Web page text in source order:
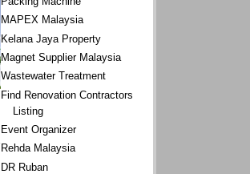
MAPEX Malaysia
Kelana Jaya Property
Magnet Supplier Malaysia
Wastewater Treatment
Find Renovation Contractors
Listing
Event Organizer
Rehda Malaysia
DR Ruban